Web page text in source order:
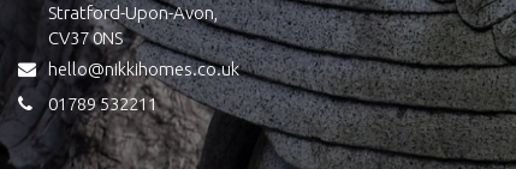
Stratford-Upon-Avon,
CV37 0NS
hello@nikkihomes.co.uk
01789 532211